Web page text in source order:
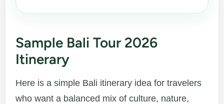
Sample Bali Tour 2026
Itinerary
Here is a simple Bali itinerary idea for travelers
who want a balanced mix of culture, nature,